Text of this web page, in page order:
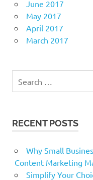
June 2017
May 2017
April 2017
March 2017
for:
RECENT POSTS
Why Small
Content Marketing
Simplify Your